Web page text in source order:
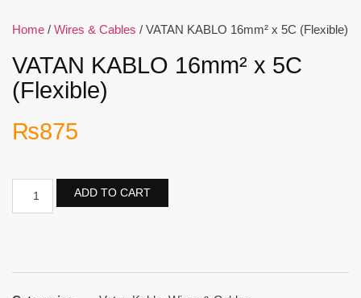
Home / Wires & Cables / VATAN KABLO 16mm² x 5C (Flexible)
VATAN KABLO 16mm² x 5C
(Flexible)
₨875
ADD TO CART